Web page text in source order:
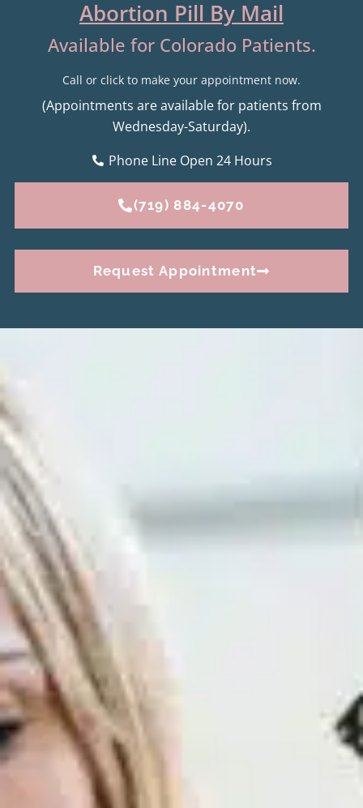
Abortion Pill By Mail
Available for Colorado Patients.
Call or click to make your appointment now.
(Appointments are available for patients from
Wednesday-Saturday).
Phone Line Open 24 Hours
(719) 884-4070
Request Appointment